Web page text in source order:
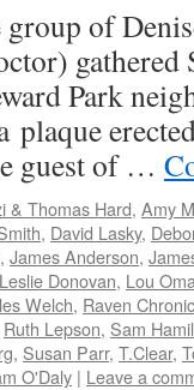
of
gathered
Park
plaque
guest of …
& Thomas Hard, Amy
, David Lasky,
, James Anderson,
Leslie Donovan, Lou
Welch, Raven
Ruth Lepson, Sam
, Susan Parr, T.Clear,
O'Daly | Leave a